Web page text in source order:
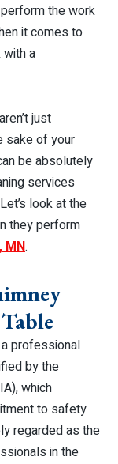
the work
it comes to
with a
just
sake of your
be absolutely
services
look at the
they perform
MN.
professional
by the
which
to safety
regarded as the
in the